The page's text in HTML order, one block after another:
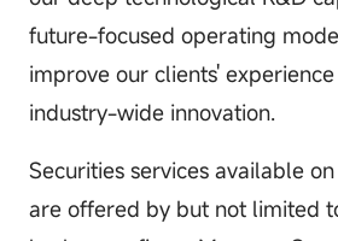
future-focused operating
improve our clients'
industry-wide innovation.
Securities services available
are offered by but not limited